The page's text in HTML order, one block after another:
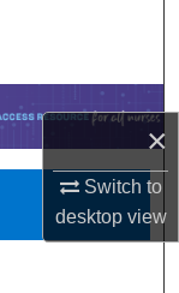
×
Switch to
desktopview